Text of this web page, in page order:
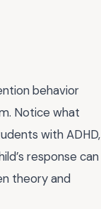
behavior
Notice what
with ADHD,
response can
theory and